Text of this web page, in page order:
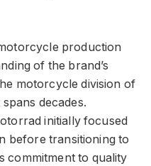
production
of the brand’s
motorcycle division of
decades.
initially focused
before transitioning to
commitment to quality